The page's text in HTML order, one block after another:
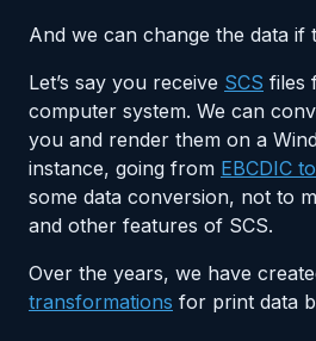
And we can change the data if
Let’s say you receive SCS files
computer system. We can
you and render them on a
instance, going from EBCDIC
some data conversion, not to
and other features of SCS.
Over the years, we have
transformations for print data